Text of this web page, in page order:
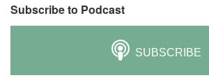
Subscribe to Podcast
SUBSCRIBE